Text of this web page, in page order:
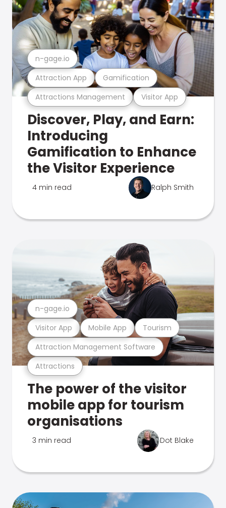
Attractions Management Visitor App
Attraction App Gamification
n-gage.io
Discover, Play, and Earn:
Introducing
Gamification to Enhance
the Visitor Experience
4 min read Ralph Smith
Attractions
Attraction Management Software
Visitor App Mobile App Tourism
n-gage.io
The power of the visitor
mobile app for tourism
organisations
3 min read Dot Blake